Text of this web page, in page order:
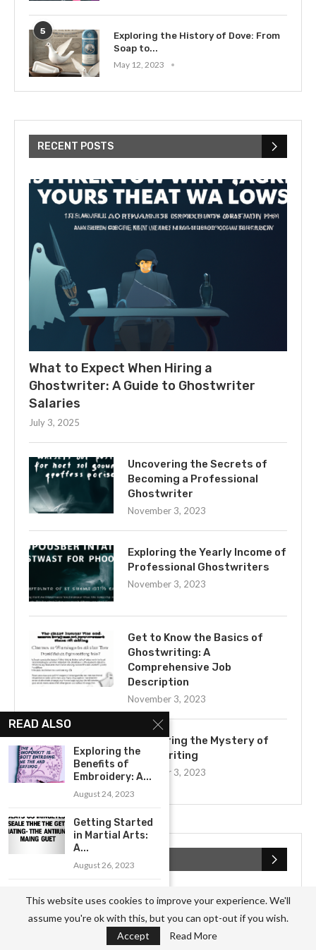
5
Exploring the History of Dove: From
Soap to...
May 12, 2023
RECENT POSTS
What to Expect When Hiring a
Ghostwriter: A Guide to Ghostwriter
Salaries
July 3, 2025
Uncovering the Secrets of
Becoming a Professional
Ghostwriter
November 3, 2023
Exploring the Yearly Income of
Professional Ghostwriters
November 3, 2023
Get to Know the Basics of
Ghostwriting: A
Comprehensive Job
Description
November 3, 2023
Uncovering the Mystery of
Ghostwriting
November 3, 2023
Business (826)
READ ALSO
Exploring the
Benefits of
Embroidery: A...
August 24, 2023
Getting Started
in Martial Arts:
A...
August 26, 2023
to Photography
for Beginners
August 10, 2023
This website uses cookies to improve your experience. We'll
assume you're ok with this, but you can opt-out if you wish.
Accept
Read More